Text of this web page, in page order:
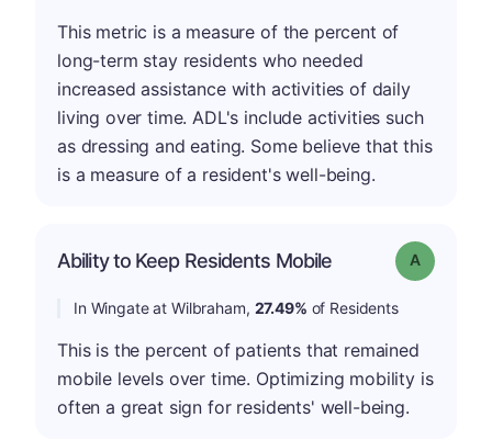
This metric is a measure of the percent of
long-term stay residents who needed
increased assistance with activities of daily
living over time. ADL's include activities such
as dressing and eating. Some believe that this
is a measure of a resident's well-being.
Ability to Keep Residents Mobile Grade: A
In Wingate at Wilbraham, 27.49% of Residents
This is the percent of patients that remained
mobile levels over time. Optimizing mobility is
often a great sign for residents' well-being.